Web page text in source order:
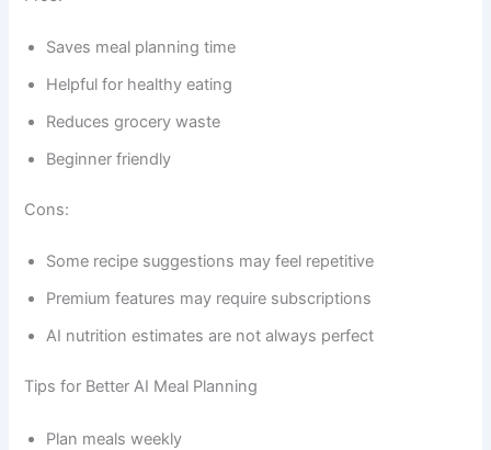
Saves meal planning time
Helpful for healthy eating
Reduces grocery waste
Beginner friendly
Cons:
Some recipe suggestions may feel repetitive
Premium features may require subscriptions
AI nutrition estimates are not always perfect
Tips for Better AI Meal Planning
Plan meals weekly